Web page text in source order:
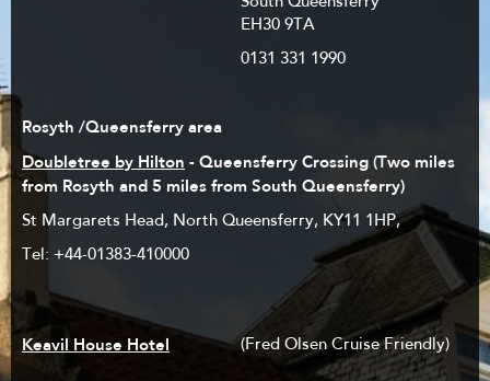
EH30 9TA
0131 331 1990
Rosyth /Queensferry area
Doubletree by Hilton - Queensferry Crossing (Two miles
from Rosyth and 5 miles from South Queensferry)
St Margarets Head, North Queensferry, KY11 1HP,
Tel: +44-01383-410000
Keavil House Hotel (Fred Olsen Cruise Friendly)